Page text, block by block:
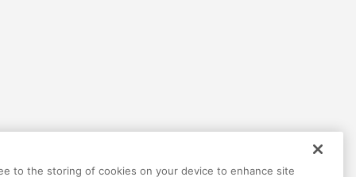
Help Terms Privacy Contact
to the storing of cookies on your device to enhance site